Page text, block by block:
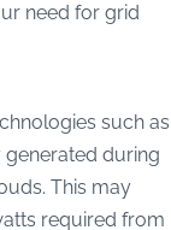
need for grid
such as
during
This may
required from